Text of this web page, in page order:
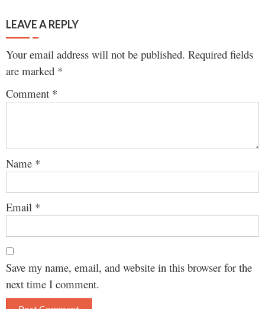
LEAVE A REPLY
Your email address will not be published. Required fields
are marked *
Comment *
Name *
Email *
Save my name, email, and website in this browser for the
next time I comment.